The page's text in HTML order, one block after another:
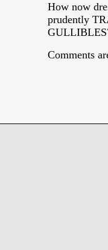
How now
prudently
Comments